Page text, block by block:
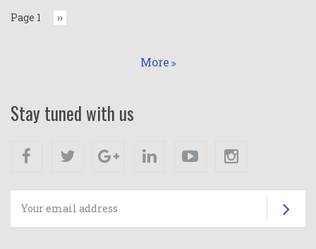
Page 1 Next
page
››
More
Stay tuned with us
Facebook Twitter Google+ Linkedin Youtube